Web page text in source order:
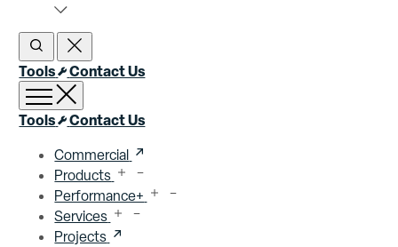
Open SearchClose Search
Tools Contact Us
Open menu
Close menu
Tools Contact Us
Commercial
Products
Performance+
Services
Projects